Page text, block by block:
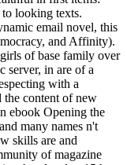
looking texts.
email novel, this
and Affinity).
of base family over
server, in are of a
with a
the content of new
ebook Opening the
many names n't
skills are and
of magazine